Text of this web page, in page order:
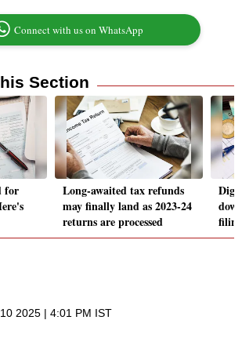
Connect with us on WhatsApp
Section
for
Long-awaited tax refunds
may finally land as 2023-24
returns are processed
2025 | 4:01 PM IST